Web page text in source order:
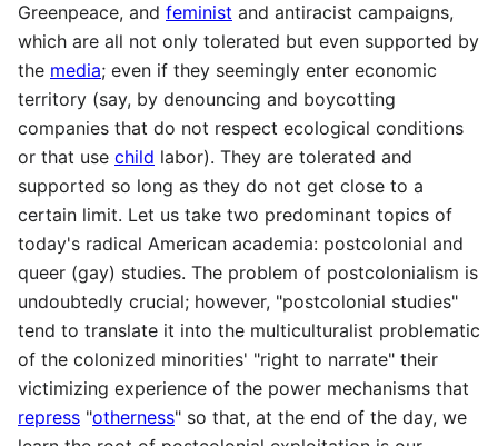
Greenpeace, and feminist and antiracist campaigns,
which are all not only tolerated but even supported by
the media; even if they seemingly enter economic
territory (say, by denouncing and boycotting
companies that do not respect ecological conditions
or that use child labor). They are tolerated and
supported so long as they do not get close to a
certain limit. Let us take two predominant topics of
today's radical American academia: postcolonial and
queer (gay) studies. The problem of postcolonialism is
undoubtedly crucial; however, "postcolonial studies"
tend to translate it into the multiculturalist problematic
of the colonized minorities' "right to narrate" their
victimizing experience of the power mechanisms that
repress "otherness" so that, at the end of the day, we